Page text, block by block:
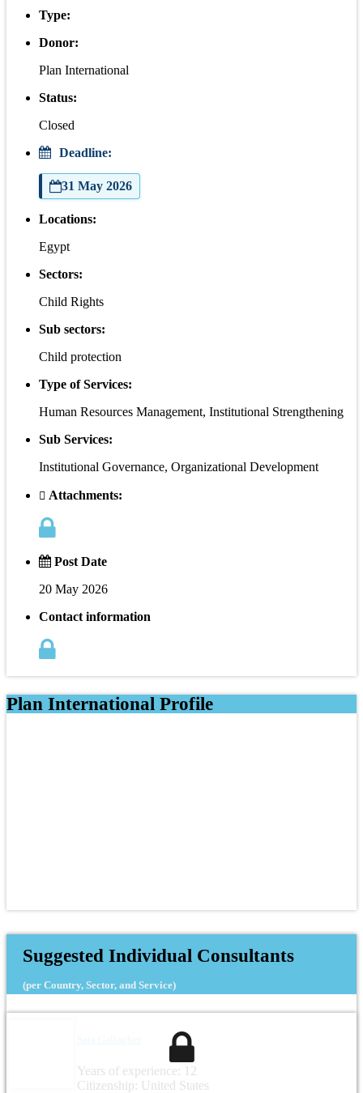
Type:
Donor:
Plan International
Status:
Closed
Deadline:
31 May 2026
Locations:
Egypt
Sectors:
Child Rights
Sub sectors:
Child protection
Type of Services:
Human Resources Management, Institutional Strengthening
Sub Services:
Institutional Governance, Organizational Development
Attachments:
Post Date
20 May 2026
Contact information
Plan International Profile
Suggested Individual Consultants
(per Country, Sector, and Service)
Years of experience: 12
Citizenship: United States